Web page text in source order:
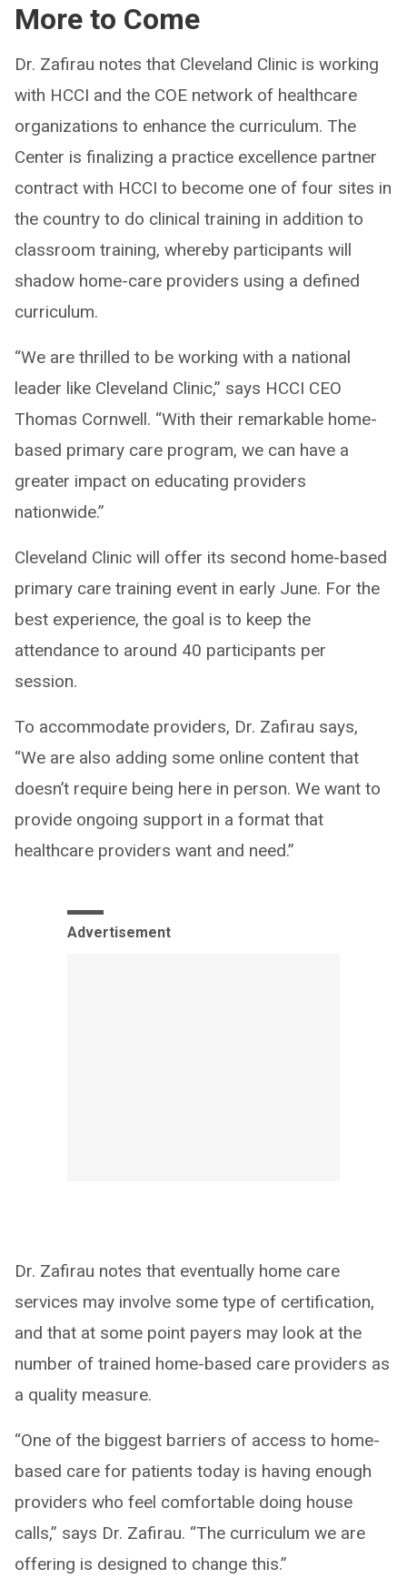
More to Come
Dr. Zafirau notes that Cleveland Clinic is working
with HCCI and the COE network of healthcare
organizations to enhance the curriculum. The
Center is finalizing a practice excellence partner
contract with HCCI to become one of four sites in
the country to do clinical training in addition to
classroom training, whereby participants will
shadow home-care providers using a defined
curriculum.
“We are thrilled to be working with a national
leader like Cleveland Clinic,” says HCCI CEO
Thomas Cornwell. “With their remarkable home-
based primary care program, we can have a
greater impact on educating providers
nationwide.”
Cleveland Clinic will offer its second home-based
primary care training event in early June. For the
best experience, the goal is to keep the
attendance to around 40 participants per
session.
To accommodate providers, Dr. Zafirau says,
“We are also adding some online content that
doesn’t require being here in person. We want to
provide ongoing support in a format that
healthcare providers want and need.”
Advertisement
Dr. Zafirau notes that eventually home care
services may involve some type of certification,
and that at some point payers may look at the
number of trained home-based care providers as
a quality measure.
“One of the biggest barriers of access to home-
based care for patients today is having enough
providers who feel comfortable doing house
calls,” says Dr. Zafirau. “The curriculum we are
offering is designed to change this.”